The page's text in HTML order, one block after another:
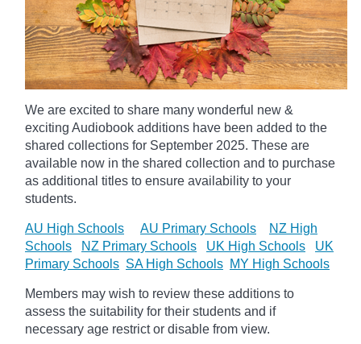
We are excited to share many wonderful new &
exciting Audiobook additions have been added to the
shared collections for September 2025. These are
available now in the shared collection and to purchase
as additional titles to ensure availability to your
students.
AU High Schools AU Primary Schools
NZ High
Schools
NZ Primary Schools UK High Schools
UK
Primary Schools SA High Schools MY High Schools
Members may wish to review these additions to
assess the suitability for their students and if
necessary age restrict or disable from view.